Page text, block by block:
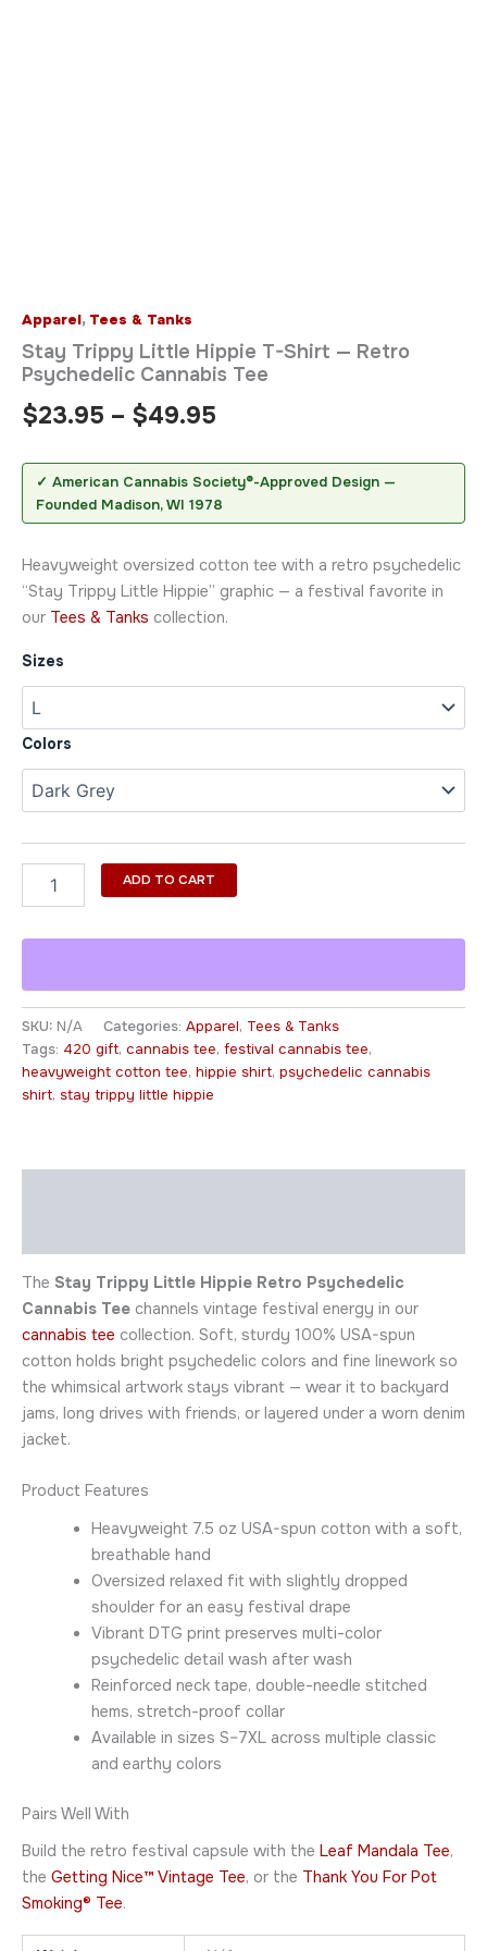
Apparel, Tees & Tanks
Stay Trippy Little Hippie T-Shirt — Retro
Psychedelic Cannabis Tee
$23.95 – $49.95
✓ American Cannabis Society®-Approved Design —
Founded Madison, WI 1978
Heavyweight oversized cotton tee with a retro psychedelic
“Stay Trippy Little Hippie” graphic — a festival favorite in
our Tees & Tanks collection.
Sizes
Colors
ADD TO CART
SKU: N/A Categories: Apparel, Tees & Tanks
Tags: 420 gift, cannabis tee, festival cannabis tee,
heavyweight cotton tee, hippie shirt, psychedelic cannabis
shirt, stay trippy little hippie
The Stay Trippy Little Hippie Retro Psychedelic
Cannabis Tee channels vintage festival energy in our
cannabis tee collection. Soft, sturdy 100% USA-spun
cotton holds bright psychedelic colors and fine linework so
the whimsical artwork stays vibrant — wear it to backyard
jams, long drives with friends, or layered under a worn denim
jacket.
Product Features
Heavyweight 7.5 oz USA-spun cotton with a soft,
breathable hand
Oversized relaxed fit with slightly dropped
shoulder for an easy festival drape
Vibrant DTG print preserves multi-color
psychedelic detail wash after wash
Reinforced neck tape, double-needle stitched
hems, stretch-proof collar
Available in sizes S–7XL across multiple classic
and earthy colors
Pairs Well With
Build the retro festival capsule with the Leaf Mandala Tee,
the Getting Nice™ Vintage Tee, or the Thank You For Pot
Smoking® Tee.